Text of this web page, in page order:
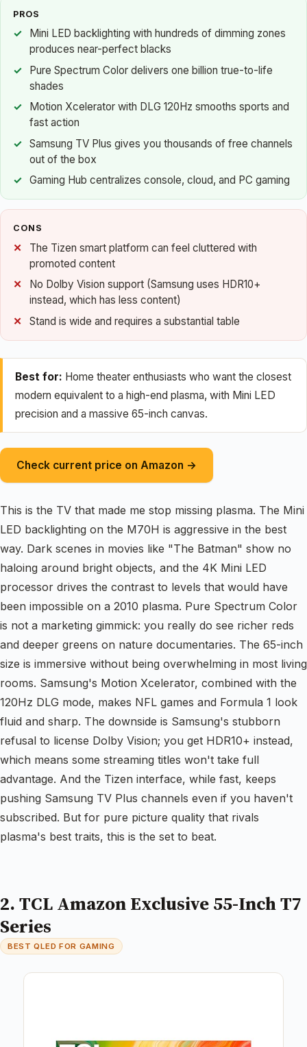
PROS
Mini LED backlighting with hundreds of dimming zones
produces near-perfect blacks
Pure Spectrum Color delivers one billion true-to-life
shades
Motion Xcelerator with DLG 120Hz smooths sports and
fast action
Samsung TV Plus gives you thousands of free channels
out of the box
Gaming Hub centralizes console, cloud, and PC gaming
CONS
The Tizen smart platform can feel cluttered with
promoted content
No Dolby Vision support (Samsung uses HDR10+
instead, which has less content)
Stand is wide and requires a substantial table
Best for: Home theater enthusiasts who want the closest
modern equivalent to a high-end plasma, with Mini LED
precision and a massive 65-inch canvas.
Check current price on Amazon →
This is the TV that made me stop missing plasma. The Mini
LED backlighting on the M70H is aggressive in the best
way. Dark scenes in movies like "The Batman" show no
haloing around bright objects, and the 4K Mini LED
processor drives the contrast to levels that would have
been impossible on a 2010 plasma. Pure Spectrum Color
is not a marketing gimmick: you really do see richer reds
and deeper greens on nature documentaries. The 65-inch
size is immersive without being overwhelming in most living
rooms. Samsung's Motion Xcelerator, combined with the
120Hz DLG mode, makes NFL games and Formula 1 look
fluid and sharp. The downside is Samsung's stubborn
refusal to license Dolby Vision; you get HDR10+ instead,
which means some streaming titles won't take full
advantage. And the Tizen interface, while fast, keeps
pushing Samsung TV Plus channels even if you haven't
subscribed. But for pure picture quality that rivals
plasma's best traits, this is the set to beat.
2. TCL Amazon Exclusive 55-Inch T7
Series
BEST QLED FOR GAMING